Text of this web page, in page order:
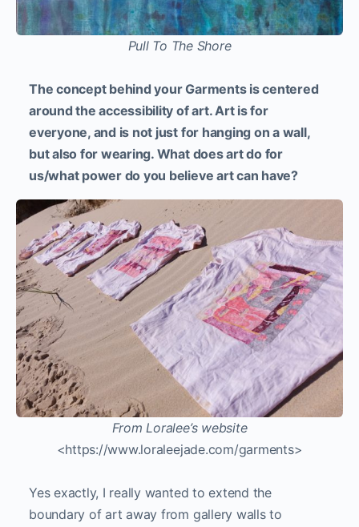
Pull To The Shore
The concept behind your Garments is centered
around the accessibility of art. Art is for
everyone, and is not just for hanging on a wall,
but also for wearing. What does art do for
us/what power do you believe art can have?
From Loralee’s website
<https://www.loraleejade.com/garments>
Yes exactly, I really wanted to extend the
boundary of art away from gallery walls to